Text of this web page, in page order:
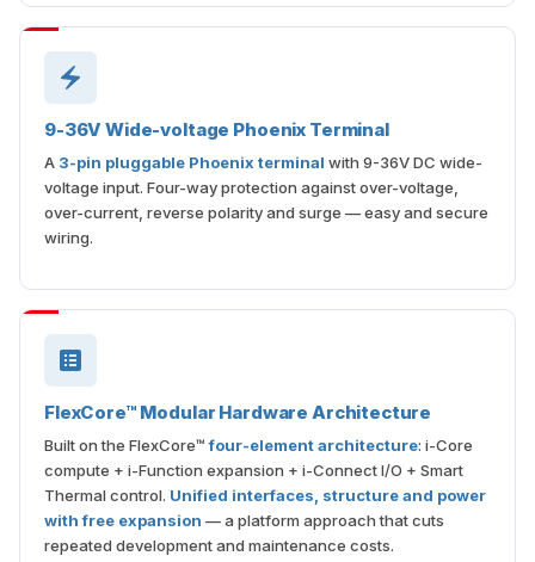
9-36V Wide-voltage Phoenix Terminal
A 3-pin pluggable Phoenix terminal with 9-36V DC wide-
voltage input. Four-way protection against over-voltage,
over-current, reverse polarity and surge — easy and secure
wiring.
FlexCore™ Modular Hardware Architecture
Built on the FlexCore™four-element architecture: i-Core
compute + i-Function expansion + i-Connect I/O + Smart
Thermal control. Unified interfaces, structure and power
with free expansion — a platform approach that cuts
repeated development and maintenance costs.